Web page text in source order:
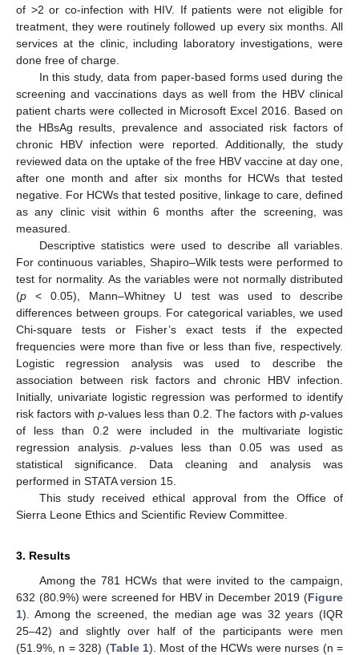
of >2 or co-infection with HIV. If patients were not eligible for
treatment, they were routinely followed up every six months. All
services at the clinic, including laboratory investigations, were
done free of charge.
In this study, data from paper-based forms used during the
screening and vaccinations days as well from the HBV clinical
patient charts were collected in Microsoft Excel 2016. Based on
the HBsAg results, prevalence and associated risk factors of
chronic HBV infection were reported. Additionally, the study
reviewed data on the uptake of the free HBV vaccine at day one,
after one month and after six months for HCWs that tested
negative. For HCWs that tested positive, linkage to care, defined
as any clinic visit within 6 months after the screening, was
measured.
Descriptive statistics were used to describe all variables.
For continuous variables, Shapiro–Wilk tests were performed to
test for normality. As the variables were not normally distributed
(p < 0.05), Mann–Whitney U test was used to describe
differences between groups. For categorical variables, we used
Chi-square tests or Fisher’s exact tests if the expected
frequencies were more than five or less than five, respectively.
Logistic regression analysis was used to describe the
association between risk factors and chronic HBV infection.
Initially, univariate logistic regression was performed to identify
risk factors with p-values less than 0.2. The factors with p-values
of less than 0.2 were included in the multivariate logistic
regression analysis. p-values less than 0.05 was used as
statistical significance. Data cleaning and analysis was
performed in STATA version 15.
This study received ethical approval from the Office of
Sierra Leone Ethics and Scientific Review Committee.
3. Results
Among the 781 HCWs that were invited to the campaign,
632 (80.9%) were screened for HBV in December 2019 (Figure
1). Among the screened, the median age was 32 years (IQR
25–42) and slightly over half of the participants were men
(51.9%, n = 328) (Table 1). Most of the HCWs were nurses (n =
10. May
11. May
12. May
13. May
14. May
15. May
16. May
17. May
18. May
20. May
21. May
22. May
23. May
24. May
25. May
26. May
27. May
28. May
30. May
31. May
1. Jun
2. Jun
3. Jun
4. Jun
5. Jun
6. Jun
7. Jun
9. Jun
10. Jun
11. Jun
12. Jun
13. Jun
14. Jun
15. Jun
16. Jun
17. Jun
19. Jun
20. Jun
21. Jun
22. Jun
23. Jun
24. Jun
25. Jun
26. Jun
27. Jun
29. Jun
30. Jun
1. Jul
2. Jul
3. Jul
4. Jul
5. Jul
6. Jul
7. Jul
9. Jul
10. Jul
11. Jul
12. Jul
13. Jul
14. Jul
15. Jul
16. Jul
17. Jul
19. Jul
20. Jul
21. Jul
22. Jul
23. Jul
24. Jul
25. Jul
26. Jul
27. Jul
29. Jul
30. Jul
31. Jul
1. Aug
2. Aug
3. Aug
4. Aug
5. Aug
6. Aug